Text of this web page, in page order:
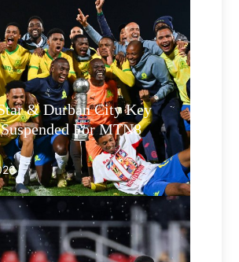
& Durban City Key
For MTN8